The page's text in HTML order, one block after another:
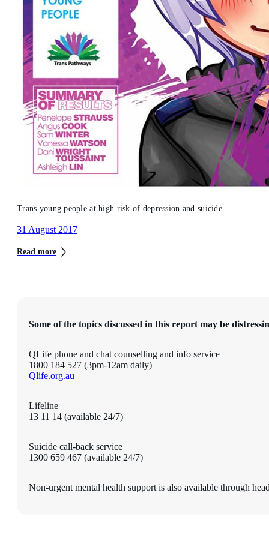
Trans young people at high risk of depression and suicide
31 August 2017
Read more
Some of the topics discussed in this report may be
QLife phone and chat counselling and info service
1800 184 527 (3pm-12am daily)
Qlife.org.au
Lifeline
13 11 14 (available 24/7)
Suicide call-back service
1300 659 467 (available 24/7)
Non-urgent mental health support is also available through